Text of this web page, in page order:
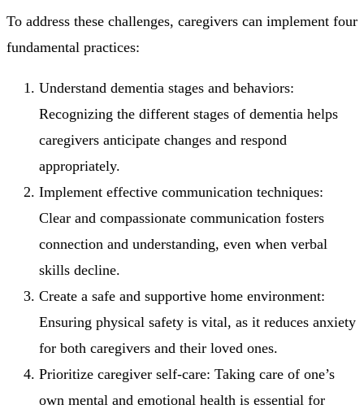
To address these challenges, caregivers can implement four
fundamental practices:
Understand dementia stages and behaviors:
Recognizing the different stages of dementia helps
caregivers anticipate changes and respond
appropriately.
Implement effective communication techniques:
Clear and compassionate communication fosters
connection and understanding, even when verbal
skills decline.
Create a safe and supportive home environment:
Ensuring physical safety is vital, as it reduces anxiety
for both caregivers and their loved ones.
Prioritize caregiver self-care: Taking care of one’s
own mental and emotional health is essential for